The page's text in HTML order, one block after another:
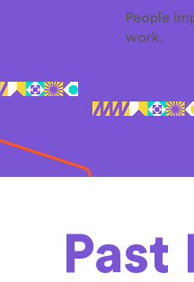
People
work.
Past